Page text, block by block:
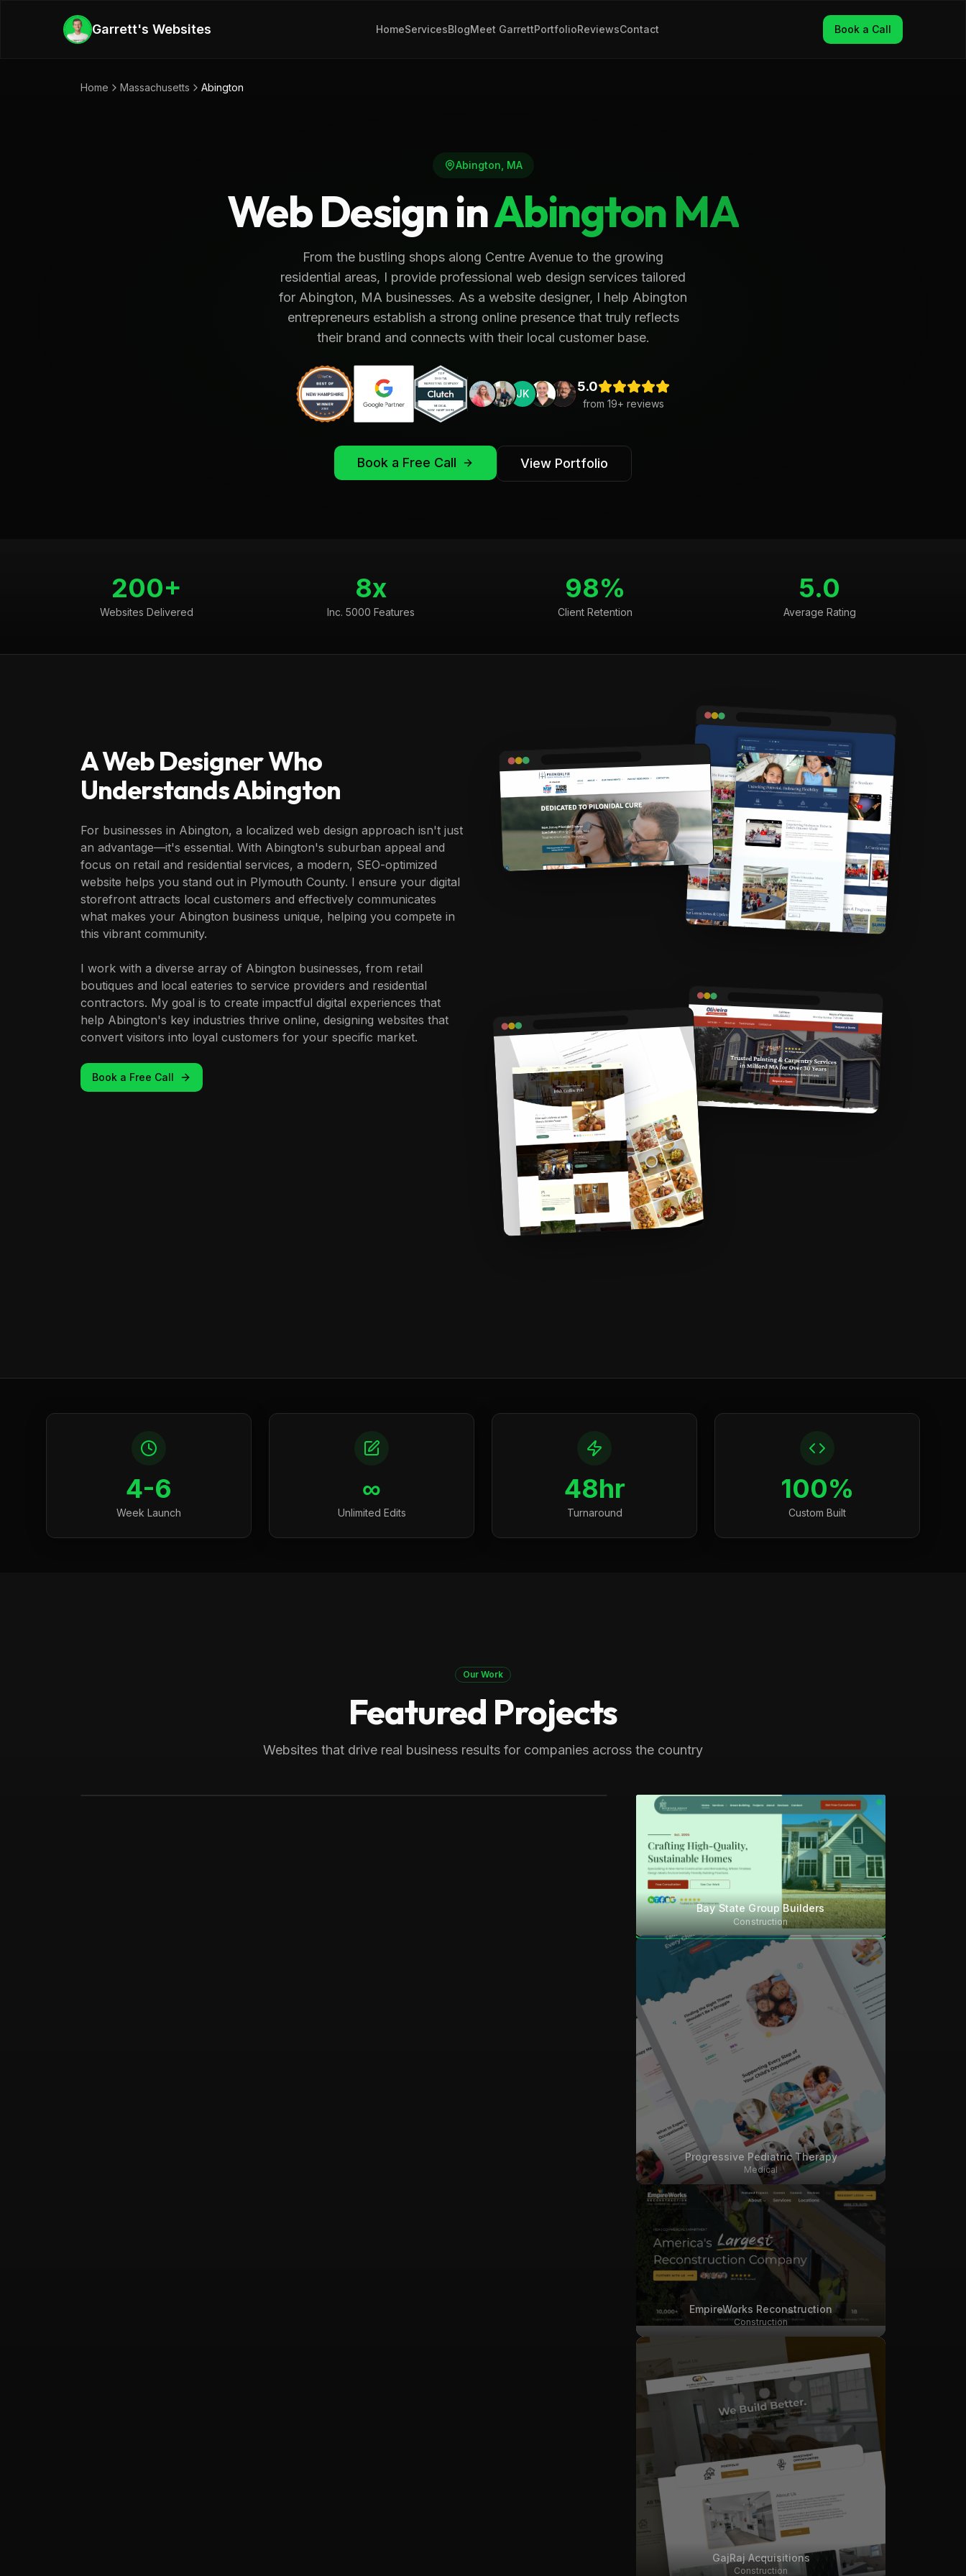
Garrett's Websites HomeServicesBlogMeet GarrettPortfolioReviewsContact Book a Call
Home Massachusetts Abington
Abington MA
Web Design inAbingtonMA
From the bustling shops along Centre Avenue to the growing
residential areas, I provide professional web design services tailored
for Abington, MA businesses. As a website designer, I help Abington
entrepreneurs establish a strong online presence that truly reflects
their brand and connects with their local customer base.
JK 5.0
from 19+ reviews
Book a Free Call View Portfolio
200+
Websites Delivered
8x
Inc. 5000 Features
98%
Client Retention
5.0
Average Rating
A Web Designer Who
UnderstandsAbington
For businesses in Abington, a localized web design approach isn't just
an advantage—it's essential. With Abington's suburban appeal and
focus on retail and residential services, a modern, SEO-optimized
website helps you stand out in Plymouth County. I ensure your digital
storefront attracts local customers and effectively communicates
what makes your Abington business unique, helping you compete in
this vibrant community.
I work with a diverse array of Abington businesses, from retail
boutiques and local eateries to service providers and residential
contractors. My goal is to create impactful digital experiences that
help Abington's key industries thrive online, designing websites that
convert visitors into loyal customers for your specific market.
Book a Free Call
4-6
Week Launch
∞
Unlimited Edits
48hr
Turnaround
100%
Custom Built
Our Work
Featured Projects
Websites that drive real business results for companies across the country
Local home builder and ADU construction expert. Generating multiple
Bay State Group Builders
Construction
Progressive Pediatric Therapy
Medical
EmpireWorks Reconstruction
Construction
GajRaj Acquisitions
Construction